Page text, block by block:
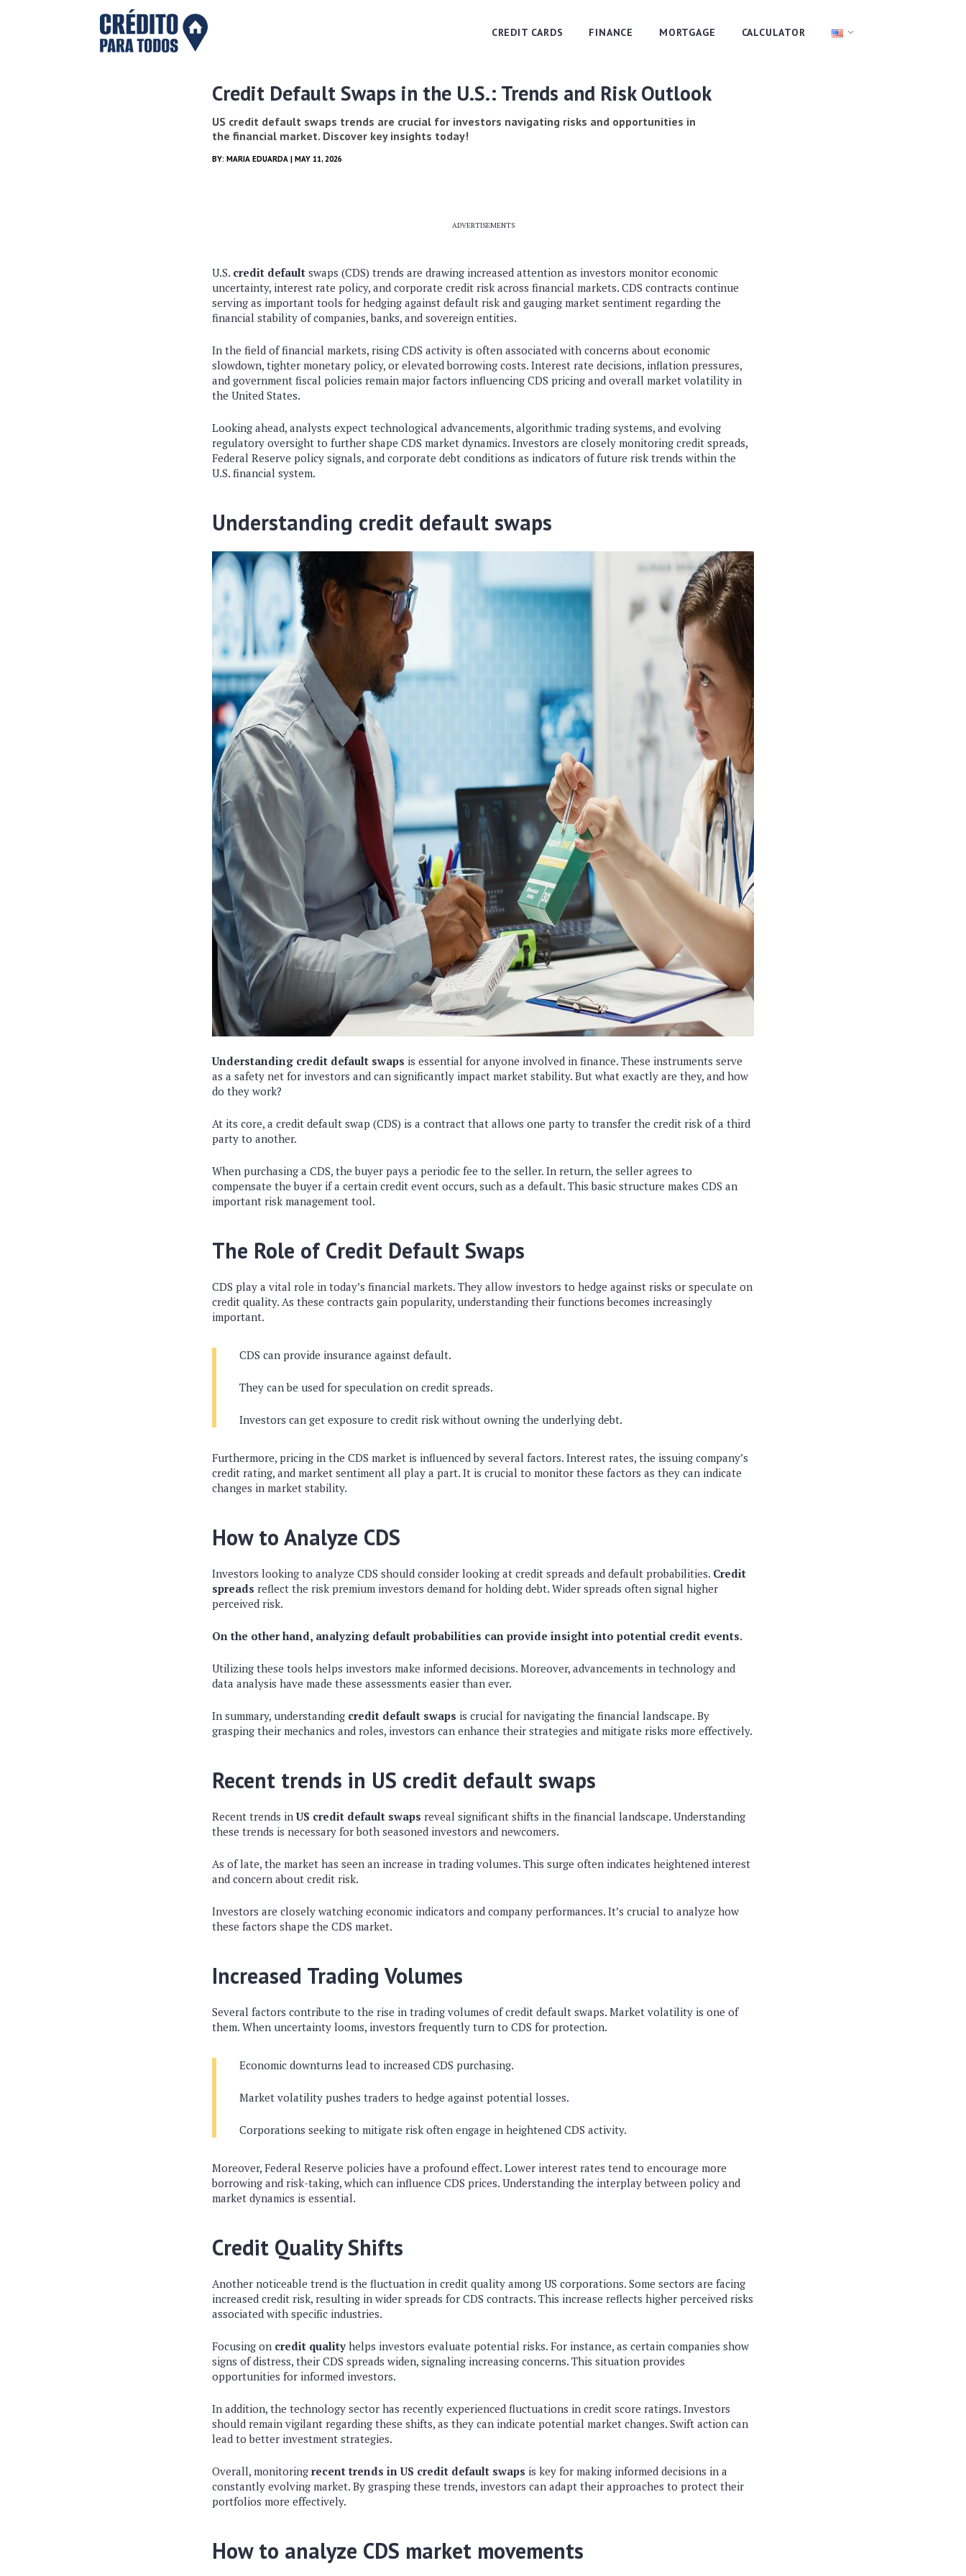
CREDIT CARDS FINANCE MORTGAGE CALCULATOR
Credit Default Swaps in the U.S.: Trends and Risk Outlook
US credit default swaps trends are crucial for investors navigating risks and opportunities in
the financial market. Discover key insights today!
BY: MARIA EDUARDA | MAY 11, 2026
ADVERTISEMENTS
U.S. credit default swaps (CDS) trends are drawing increased attention as investors monitor economic
uncertainty, interest rate policy, and corporate credit risk across financial markets. CDS contracts continue
serving as important tools for hedging against default risk and gauging market sentiment regarding the
financial stability of companies, banks, and sovereign entities.
In the field offinancial markets, rising CDS activity is often associated with concerns about economic
slowdown, tighter monetary policy, or elevated borrowing costs. Interest rate decisions, inflation pressures,
and government fiscal policies remain major factors influencing CDS pricing and overall market volatility in
the United States.
Looking ahead, analysts expect technological advancements, algorithmic trading systems, and evolving
regulatory oversight to further shape CDS market dynamics. Investors are closely monitoring credit spreads,
Federal Reserve policy signals, and corporate debt conditions as indicators of future risk trends within the
U.S. financial system.
Understanding credit default swaps
Understanding credit default swaps is essential for anyone involved in finance. These instruments serve
as a safety net for investors and can significantly impact market stability. But what exactly are they, and how
do they work?
At its core, a credit default swap (CDS) is a contract that allows one party to transfer the credit risk of a third
party to another.
When purchasing a CDS, the buyer pays a periodic fee to the seller. In return, the seller agrees to
compensate the buyer if a certain credit event occurs, such as a default. This basic structure makes CDS an
important risk management tool.
The Role of Credit Default Swaps
CDS play a vital role in today’s financial markets. They allow investors to hedge against risks or speculate on
credit quality. As these contracts gain popularity, understanding their functions becomes increasingly
important.
CDS can provide insurance against default.
They can be used for speculation on credit spreads.
Investors can get exposure to credit risk without owning the underlying debt.
Furthermore, pricing in the CDS market is influenced by several factors. Interest rates, the issuing company’s
credit rating, and market sentiment all play a part. It is crucial to monitor these factors as they can indicate
changes in market stability.
How to Analyze CDS
Investors looking to analyze CDS should consider looking at credit spreads and default probabilities. Credit
spreads reflect the risk premium investors demand for holding debt. Wider spreads often signal higher
perceived risk.
On the other hand, analyzing default probabilities can provide insight into potential credit events.
Utilizing these tools helps investors make informed decisions. Moreover, advancements in technology and
data analysis have made these assessments easier than ever.
In summary, understanding credit default swaps is crucial for navigating the financial landscape. By
grasping their mechanics and roles, investors can enhance their strategies and mitigate risks more effectively.
Recent trends in US credit default swaps
Recent trends inUS credit default swaps reveal significant shifts in the financial landscape. Understanding
these trends is necessary for both seasoned investors and newcomers.
As of late, the market has seen an increase in trading volumes. This surge often indicates heightened interest
and concern about credit risk.
Investors are closely watching economic indicators and company performances. It’s crucial to analyze how
these factors shape the CDS market.
Increased Trading Volumes
Several factors contribute to the rise in trading volumes of credit default swaps. Market volatility is one of
them. When uncertainty looms, investors frequently turn to CDS for protection.
Economic downturns lead to increased CDS purchasing.
Market volatility pushes traders to hedge against potential losses.
Corporations seeking to mitigate risk often engage in heightened CDS activity.
Moreover, Federal Reserve policies have a profound effect. Lower interest rates tend to encourage more
borrowing and risk-taking, which can influence CDS prices. Understanding the interplay between policy and
market dynamics is essential.
Credit Quality Shifts
Another noticeable trend is the fluctuation in credit quality among US corporations. Some sectors are facing
increased credit risk, resulting in wider spreads for CDS contracts. This increase reflects higher perceived risks
associated with specific industries.
Focusing on credit quality helps investors evaluate potential risks. For instance, as certain companies show
signs of distress, their CDS spreads widen, signaling increasing concerns. This situation provides
opportunities for informed investors.
In addition, the technology sector has recently experienced fluctuations in credit score ratings. Investors
should remain vigilant regarding these shifts, as they can indicate potential market changes. Swift action can
lead to better investment strategies.
Overall, monitoring recent trends in US credit default swaps is key for making informed decisions in a
constantly evolving market. By grasping these trends, investors can adapt their approaches to protect their
portfolios more effectively.
How to analyze CDS market movements